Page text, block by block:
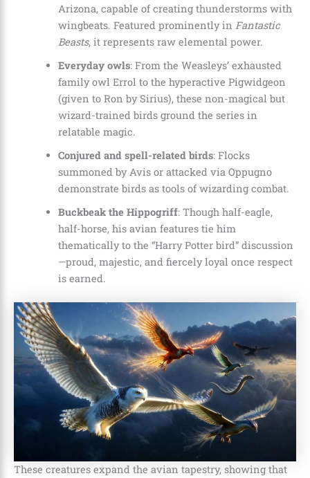
Arizona, capable of creating thunderstorms with
wingbeats. Featured prominently in Fantastic
Beasts, it represents raw elemental power.
Everyday owls: From the Weasleys’ exhausted
family owl Errol to the hyperactive Pigwidgeon
(given to Ron by Sirius), these non-magical but
wizard-trained birds ground the series in
relatable magic.
Conjured and spell-related birds: Flocks
summoned by Avis or attacked via Oppugno
demonstrate birds as tools of wizarding combat.
Buckbeak the Hippogriff: Though half-eagle,
half-horse, his avian features tie him
thematically to the “Harry Potter bird” discussion
—proud, majestic, and fiercely loyal once respect
is earned.
These creatures expand the avian tapestry, showing that